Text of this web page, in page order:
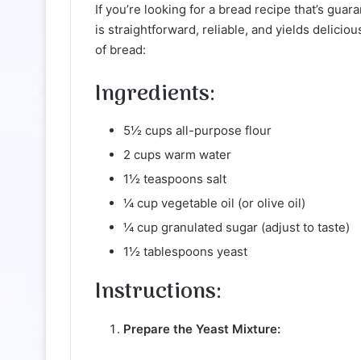
If you’re looking for a bread recipe that’s
is straightforward, reliable, and yields
of bread:
Ingredients:
5½ cups all-purpose flour
2 cups warm water
1½ teaspoons salt
¼ cup vegetable oil (or olive oil)
¼ cup granulated sugar (adjust to taste)
1½ tablespoons yeast
Instructions:
Prepare the Yeast Mixture: